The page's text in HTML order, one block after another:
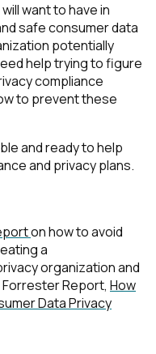
want to have in
safe consumer data
potentially
help trying to figure
compliance
to prevent these
and ready to help
and privacy plans.
on how to avoid
a
organization and
Forrester Report, How
Data Privacy